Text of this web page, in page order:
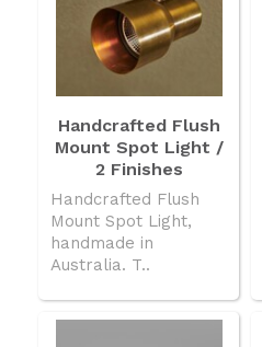
Handcrafted Flush
Mount Spot Light /
2 Finishes
Handcrafted Flush
Mount Spot Light,
handmade in
Australia. T..